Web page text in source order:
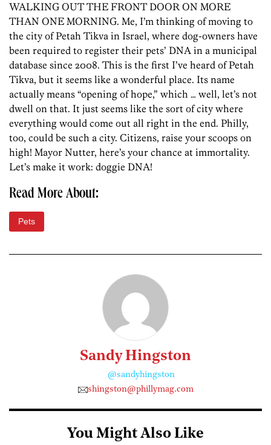
WALKING OUT THE FRONT DOOR ON MORE
THAN ONE MORNING. Me, I’m thinking of moving to
the city of Petah Tikva in Israel, where dog-owners have
been required to register their pets’ DNA in a municipal
database since 2008. This is the first I’ve heard of Petah
Tikva, but it seems like a wonderful place. Its name
actually means “opening of hope,” which … well, let’s not
dwell on that. It just seems like the sort of city where
everything would come out all right in the end. Philly,
too, could be such a city. Citizens, raise your scoops on
high! Mayor Nutter, here’s your chance at immortality.
Let’s make it work: doggie DNA!
Read More About:
Pets
Sandy Hingston
@sandyhingston
shingston@phillymag.com
You Might Also Like